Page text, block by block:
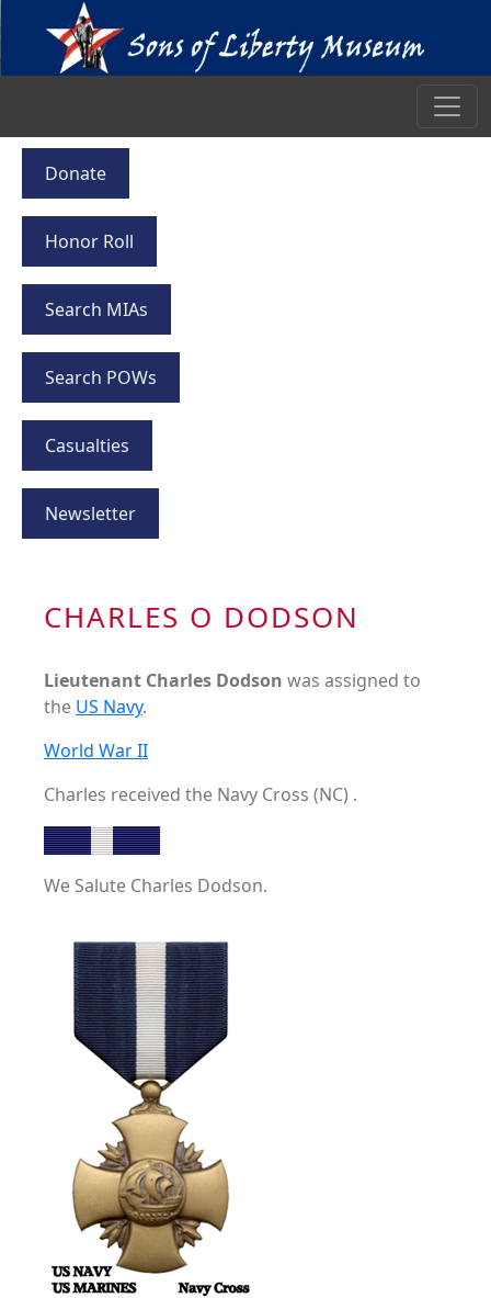
Donate
Honor Roll
Search MIAs
Search POWs
Casualties
Newsletter
CHARLES O DODSON
Lieutenant Charles Dodson was assigned to
the US Navy.
World War II
Charles received the Navy Cross (NC) .
We Salute Charles Dodson.